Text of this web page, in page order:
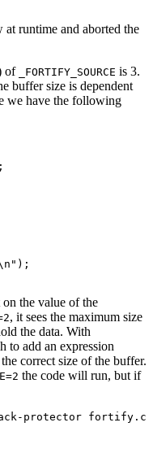
runtime and aborted the
of
_FORTIFY_SOURCE is 3.
buffer size is dependent
we have the following
the value of the
, it sees the maximum size
the data. With
to add an expression
correct size of the buffer.
the code will run, but if